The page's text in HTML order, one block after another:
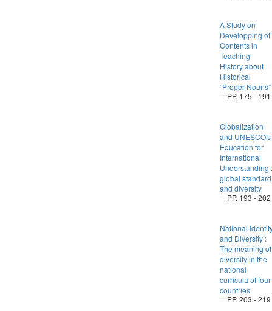
A Study on
Developping of
Contents in
Teaching
History about
Historical
”Proper Nouns”
PP. 175 - 191
Globalization
and UNESCO's
Education for
International
Understanding :
global standard
and diversity
PP. 193 - 202
National
and Diversity :
The meaning of
diversity in the
national
curricula of four
countries
PP. 203 - 219